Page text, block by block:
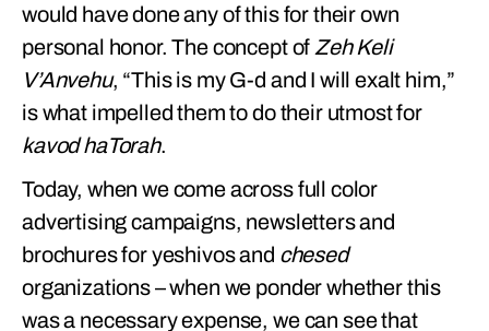
would have done any of this for their own
personal honor. The concept of Zeh Keli
V’Anvehu, “This is my G-d and I will exalt him,”
is what impelled them to do their utmost for
kavod haTorah.
Today, when we come across full color
advertising campaigns, newsletters and
brochures for yeshivos and chesed
organizations – when we ponder whether this
was a necessary expense, we can see that